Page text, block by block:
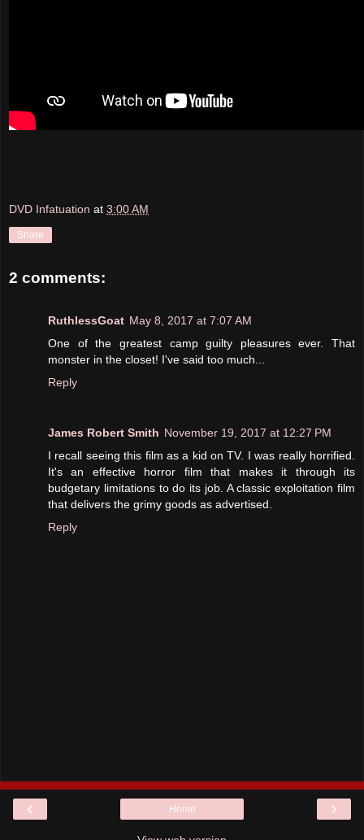
DVD Infatuation at 3:00 AM
Share
2 comments:
RuthlessGoat May 8, 2017 at 7:07 AM
One of the greatest camp guilty pleasures ever. That
monster in the closet! I've said too much...
Reply
James Robert Smith November 19, 2017 at 12:27 PM
I recall seeing this film as a kid on TV. I was really horrified.
It's an effective horror film that makes it through its
budgetary limitations to do its job. A classic exploitation film
that delivers the grimy goods as advertised.
Reply
‹ ›
Home